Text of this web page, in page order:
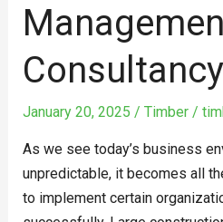
January 20, 2025 / Timber/
As we see today’s business
unpredictable, it becomes all
to implement certain